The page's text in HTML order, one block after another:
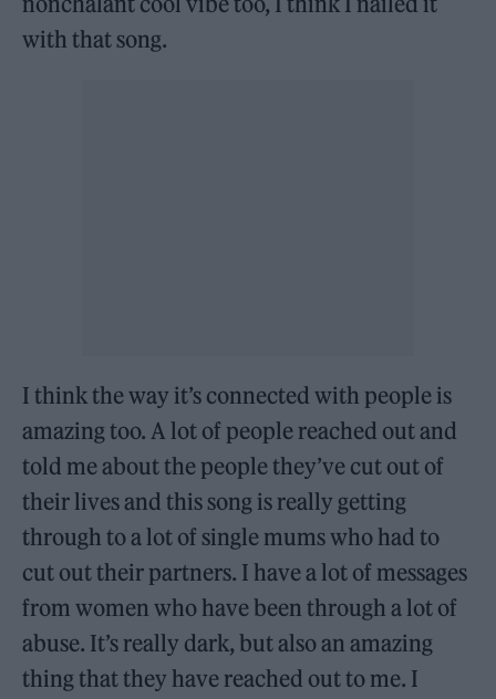
with that song.
I think the way it’s connected with people is
amazing too. A lot of people reached out and
told me about the people they’ve cut out of
their lives and this song is really getting
through to a lot of single mums who had to
cut out their partners. I have a lot of messages
from women who have been through a lot of
abuse. It’s really dark, but also an amazing
thing that they have reached out to me. I